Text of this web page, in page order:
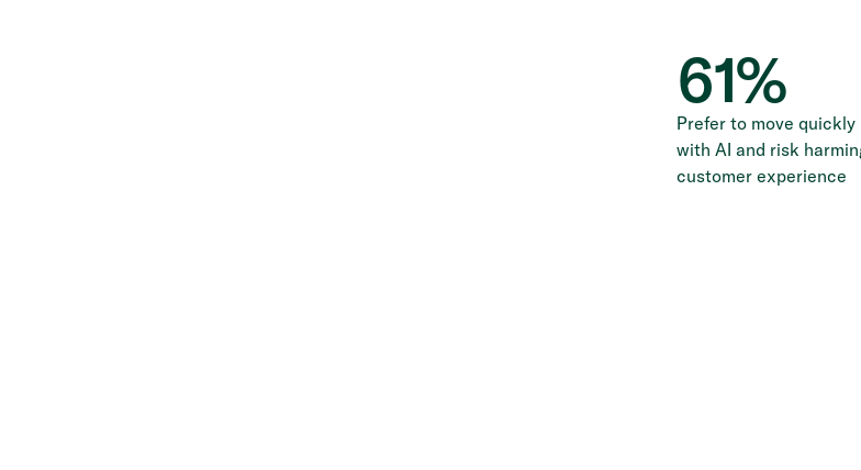
61%
Prefer to move quickly
with AI and risk
customer experience